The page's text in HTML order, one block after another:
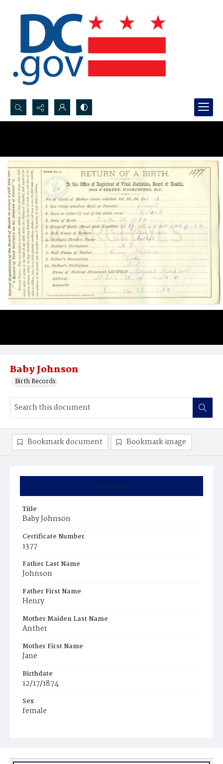
Search...
Baby Johnson
Birth Records
Summary
Title
Baby Johnson
Certificate Number
1377
Father Last Name
Johnson
Father First Name
Henry
Mother Maiden Last Name
Anther
Mother First Name
Jane
Birthdate
12/17/1874
Sex
female
Bookmark document Bookmark image